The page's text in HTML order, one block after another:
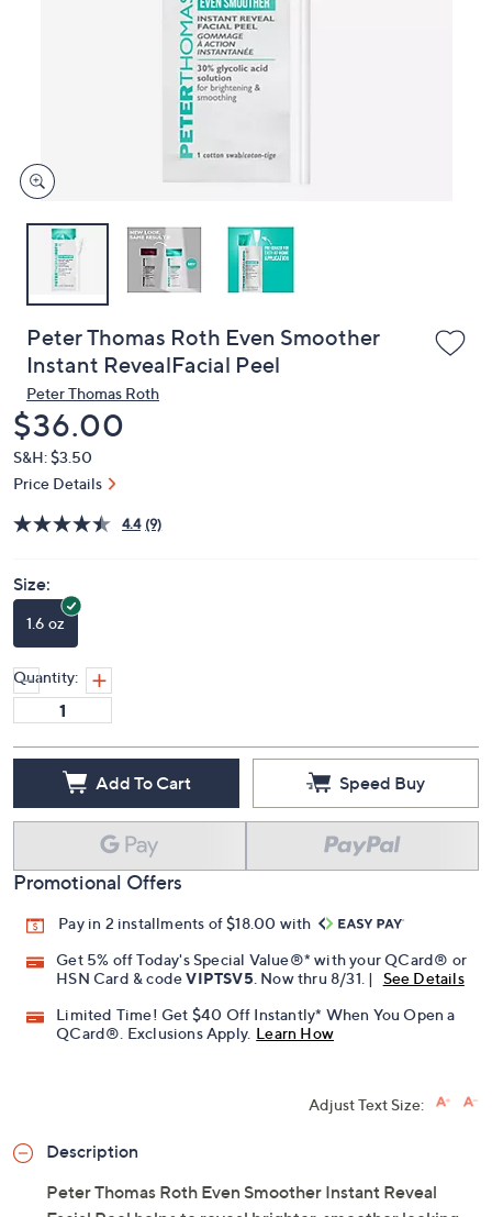
devices
to
Peter Thomas Roth Even Smoother
Instant RevealFacial Peel
Peter Thomas Roth
Deleted
$36.00
S&H: $3.50
Price Details
4.4 (9)
Size:
1.6 oz
Quantity:
Add To Cart Speed Buy
Promotional Offers
Pay in 2 installments of $18.00 with
Get 5% off Today's Special Value®* with your QCard® or
HSN Card & codeVIPTSV5 . Now thru 8/31. |
See Details
Limited Time! Get $40 Off Instantly* When You Open a
QCard®. Exclusions Apply. Learn How
Adjust Text Size:
Description
Peter Thomas Roth Even Smoother Instant Reveal